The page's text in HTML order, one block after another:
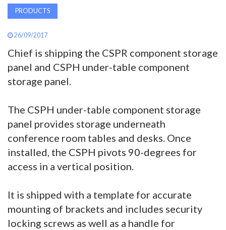
SEARCH
ABOUT
PRODUCTS
26/09/2017
Chief is shipping the CSPR component storage
panel and CSPH under-table component
storage panel.
The CSPH under-table component storage
panel provides storage underneath
conference room tables and desks. Once
installed, the CSPH pivots 90-degrees for
access in a vertical position.
It is shipped with a template for accurate
mounting of brackets and includes security
locking screws as well as a handle for